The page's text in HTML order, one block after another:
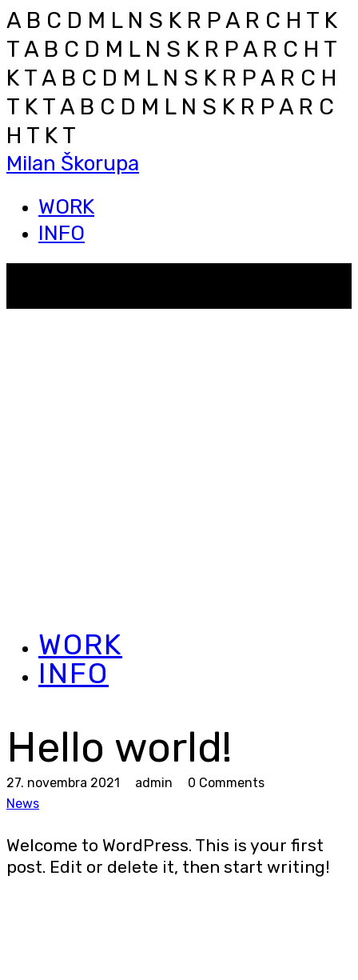
A B C D M L N S K R P A R C H T K
TA B C D M L N S K R P A R C H T
K TA B C D M L N S K R P A R C H
T K TA B C D M L N S K R P A R C
H T K T
Milan Škorupa
WORK
INFO
WORK
INFO
Hello world!
27. novembra 2021 admin
0 Comments
News
Welcome to WordPress. This is your first
post. Edit or delete it, then start writing!